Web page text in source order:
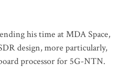
his time at MDA Space,
design, more particularly,
processor for 5G-NTN.